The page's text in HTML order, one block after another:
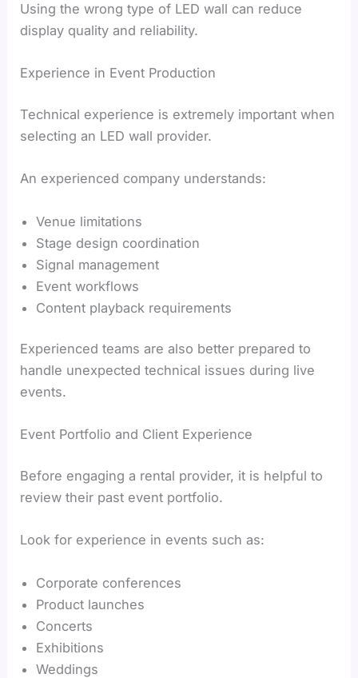
Using the wrong type of LED wall can reduce
display quality and reliability.
Experience in Event Production
Technical experience is extremely important when
selecting an LED wall provider.
An experienced company understands:
Venue limitations
Stage design coordination
Signal management
Event workflows
Content playback requirements
Experienced teams are also better prepared to
handle unexpected technical issues during live
events.
Event Portfolio and Client Experience
Before engaging a rental provider, it is helpful to
review their past event portfolio.
Look for experience in events such as:
Corporate conferences
Product launches
Concerts
Exhibitions
Weddings